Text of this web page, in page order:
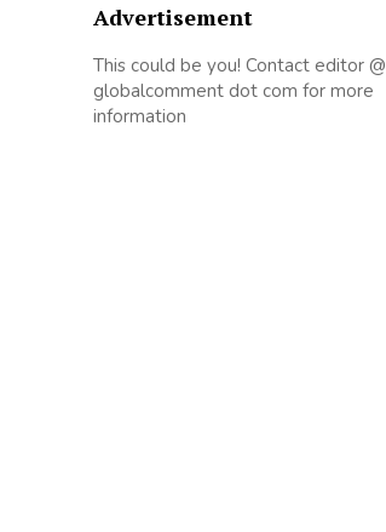
Advertisement
This could be you! Contact editor @
globalcomment dot com for more
information